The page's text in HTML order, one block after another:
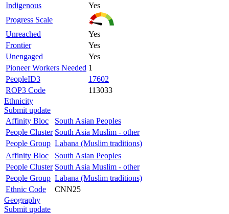
Indigenous
Yes
Progress Scale
Unreached
Yes
Frontier
Yes
Unengaged
Yes
Pioneer Workers Needed 1
PeopleID3
17602
ROP3 Code
113033
Ethnicity
Submit update
Affinity Bloc
South Asian Peoples
People Cluster South Asia Muslim - other
People Group Labana (Muslim traditions)
Affinity Bloc
South Asian Peoples
People Cluster South Asia Muslim - other
People Group Labana (Muslim traditions)
Ethnic Code
CNN25
Geography
Submit update